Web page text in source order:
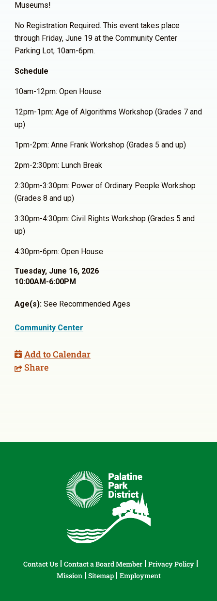
Museums!
No Registration Required. This event takes place
through Friday, June 19 at the Community Center
Parking Lot, 10am-6pm.
Schedule
10am-12pm: Open House
12pm-1pm: Age of Algorithms Workshop (Grades 7 and
up)
1pm-2pm: Anne Frank Workshop (Grades 5 and up)
2pm-2:30pm: Lunch Break
2:30pm-3:30pm: Power of Ordinary People Workshop
(Grades 8 and up)
3:30pm-4:30pm: Civil Rights Workshop (Grades 5 and
up)
4:30pm-6pm: Open House
Tuesday, June 16, 2026
10:00AM-6:00PM
Age(s): See Recommended Ages
Community Center
Add to Calendar
Share
Contact Us Contact a Board Member
Privacy Policy
Mission
Sitemap Employment